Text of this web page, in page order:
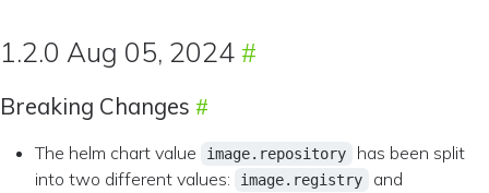
1.2.0 Aug 05, 2024
Breaking Changes
The helm chart value image.repository
has been split
into two different values:
image.registry and